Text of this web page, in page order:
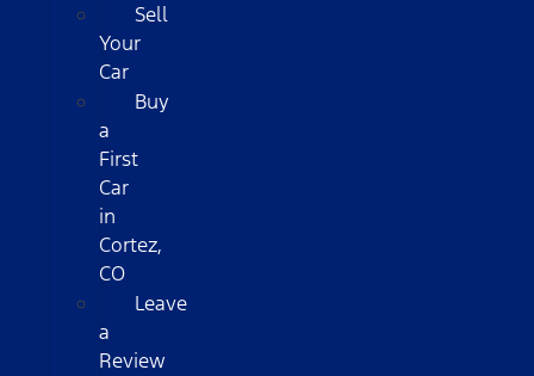
Sell
Your
Car
Buy
a
First
Car
in
Cortez,
CO
Leave
a
Review